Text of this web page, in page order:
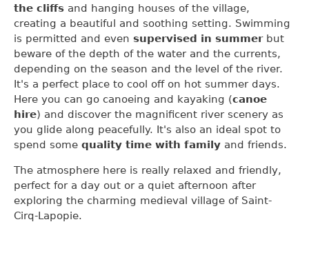
the cliffs and hanging houses of the village,
creating a beautiful and soothing setting. Swimming
is permitted and even supervised in summer but
beware of the depth of the water and the currents,
depending on the season and the level of the river.
It's a perfect place to cool off on hot summer days.
Here you can go canoeing and kayaking (canoe
hire) and discover the magnificent river scenery as
you glide along peacefully. It's also an ideal spot to
spend some quality time with family and friends.
The atmosphere here is really relaxed and friendly,
perfect for a day out or a quiet afternoon after
exploring the charming medieval village of Saint-
Cirq-Lapopie.